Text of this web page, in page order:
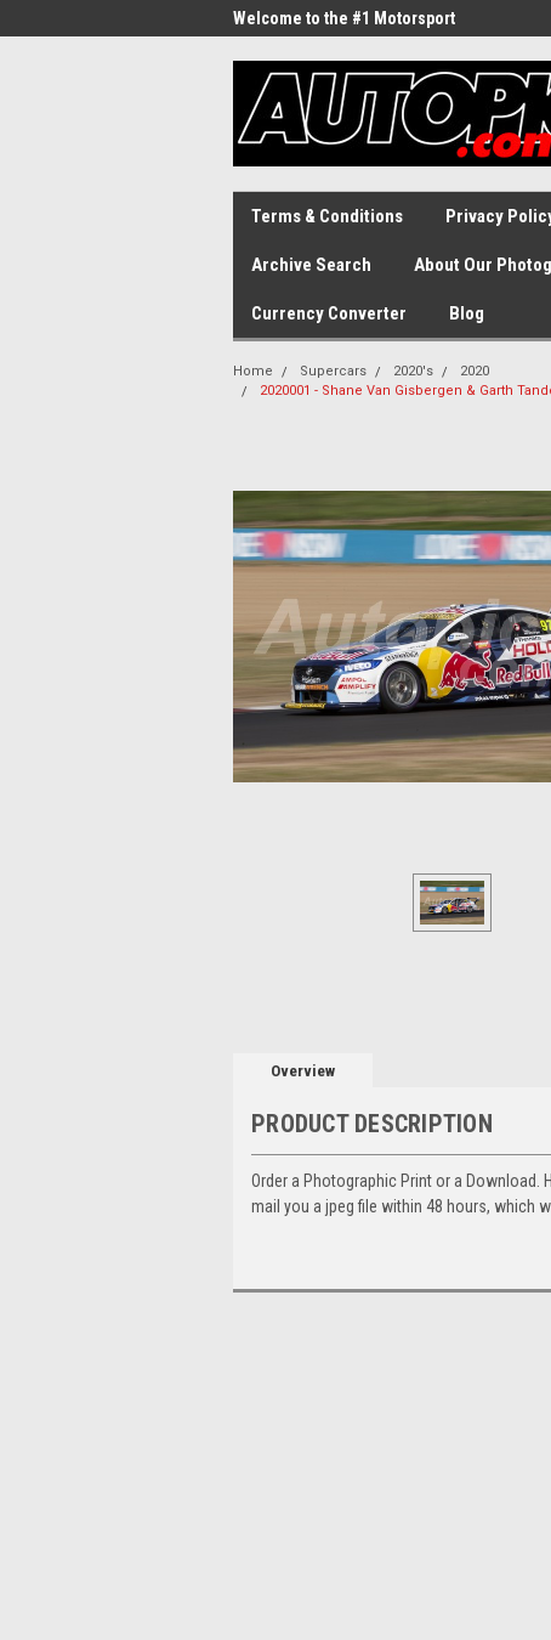
Welcome to the #1 Motorsport
Terms & Conditions Privacy
Archive Search About Our
Currency Converter Blog
Home Supercars 2020's
2020
2020001 - Shane Van Gisbergen & Garth
Overview
PRODUCT DESCRIPTION
Order a Photographic Print or a Download.
mail you a jpeg file within 48 hours, which